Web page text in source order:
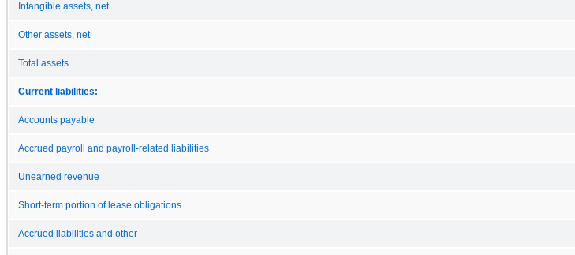
Intangible assets, net
Other assets, net
Total assets
Current liabilities:
Accounts payable
Accrued payroll and payroll-related liabilities
Unearned revenue
Short-term portion of lease obligations
Accrued liabilities and other